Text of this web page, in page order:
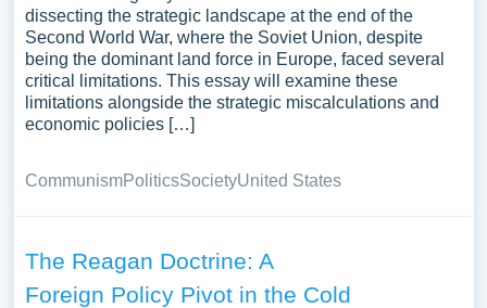
dissecting the strategic landscape at the end of the
Second World War, where the Soviet Union, despite
being the dominant land force in Europe, faced several
critical limitations. This essay will examine these
limitations alongside the strategic miscalculations and
economic policies […]
CommunismPoliticsSocietyUnited States
The Reagan Doctrine: A
Foreign Policy Pivot in the Cold